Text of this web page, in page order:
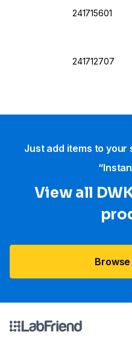
241715601
241712707
Just add items to
View all